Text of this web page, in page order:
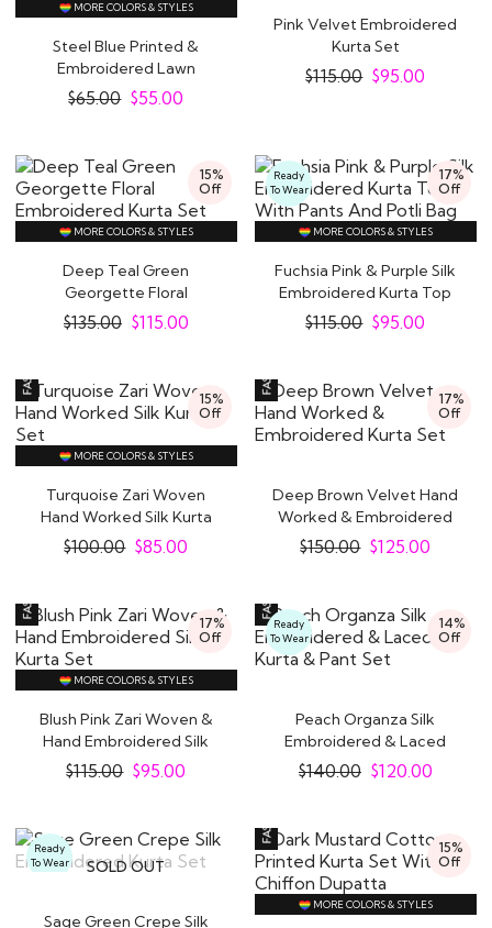
MORE COLORS & STYLES
Steel Blue Printed &
Embroidered Lawn
Cotton Kurta Set
$65.00 $55.00
Pink Velvet Embroidered
Kurta Set
$115.00 $95.00
15%
Off
MORE COLORS & STYLES
Deep Teal Green
Georgette Floral
Embroidered Kurta Set
$135.00 $115.00
17%
Off
Ready
To Wear
MORE COLORS & STYLES
Fuchsia Pink & Purple Silk
Embroidered Kurta Top
With Pants..
$115.00 $95.00
15%
Off
MORE COLORS & STYLES
Turquoise Zari Woven
Hand Worked Silk Kurta
Set
$100.00 $85.00
17%
Off
Deep Brown Velvet Hand
Worked & Embroidered
Kurta Set
$150.00 $125.00
17%
Off
MORE COLORS & STYLES
Blush Pink Zari Woven &
Hand Embroidered Silk
Kurta Set
$115.00 $95.00
14%
Off
Ready
To Wear
Peach Organza Silk
Embroidered & Laced
Kurta & Pant Set
$140.00 $120.00
SOLD OUT
Ready
To Wear
Sage Green Crepe Silk
15%
Off
MORE COLORS & STYLES